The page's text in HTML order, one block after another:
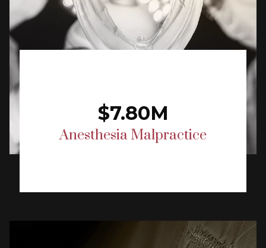
$7.80M
Anesthesia Malpractice